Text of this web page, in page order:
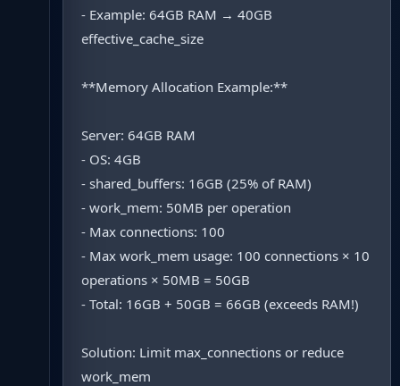
- Example: 64GB RAM → 40GB
effective_cache_size
**Memory Allocation Example:**
Server: 64GB RAM
- OS: 4GB
- shared_buffers: 16GB (25% of RAM)
- work_mem: 50MB per operation
- Max connections: 100
- Max work_mem usage: 100 connections × 10
operations × 50MB = 50GB
- Total: 16GB + 50GB = 66GB (exceeds RAM!)
Solution: Limit max_connections or reduce
work_mem